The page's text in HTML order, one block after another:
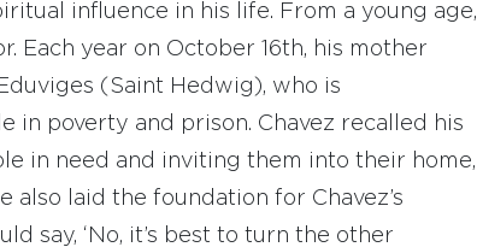
influence in his life. From a young age,
Each year on October 16th, his mother
(Saint Hedwig), who is
poverty and prison. Chavez recalled his
in need and inviting them into their home,
also laid the foundation for Chavez’s
say, ‘No, it’s best to turn the other